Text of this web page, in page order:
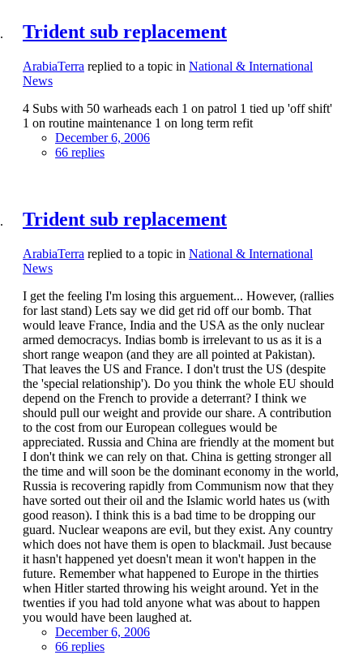
Trident sub replacement
ArabiaTerra replied to a topic in National & International
News
4 Subs with 50 warheads each 1 on patrol 1 tied up 'off shift'
1 on routine maintenance 1 on long term refit
December 6, 2006
66 replies
Trident sub replacement
ArabiaTerra replied to a topic in National & International
News
I get the feeling I'm losing this arguement... However, (rallies
for last stand) Lets say we did get rid off our bomb. That
would leave France, India and the USA as the only nuclear
armed democracys. Indias bomb is irrelevant to us as it is a
short range weapon (and they are all pointed at Pakistan).
That leaves the US and France. I don't trust the US (despite
the 'special relationship'). Do you think the whole EU should
depend on the French to provide a deterrant? I think we
should pull our weight and provide our share. A contribution
to the cost from our European collegues would be
appreciated. Russia and China are friendly at the moment but
I don't think we can rely on that. China is getting stronger all
the time and will soon be the dominant economy in the world,
Russia is recovering rapidly from Communism now that they
have sorted out their oil and the Islamic world hates us (with
good reason). I think this is a bad time to be dropping our
guard. Nuclear weapons are evil, but they exist. Any country
which does not have them is open to blackmail. Just because
it hasn't happened yet doesn't mean it won't happen in the
future. Remember what happened to Europe in the thirties
when Hitler started throwing his weight around. Yet in the
twenties if you had told anyone what was about to happen
you would have been laughed at.
December 6, 2006
66 replies